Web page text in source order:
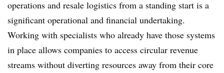
operations and resale logistics from a standing start is a
significant operational and financial undertaking.
Working with specialists who already have those systems
in place allows companies to access circular revenue
streams without diverting resources away from their core